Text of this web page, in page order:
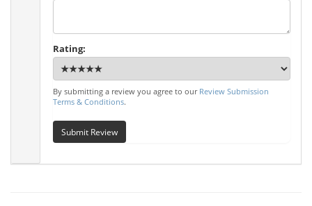
Rating:
By submitting a review you agree to our Review Submission
Terms & Conditions.
Submit Review